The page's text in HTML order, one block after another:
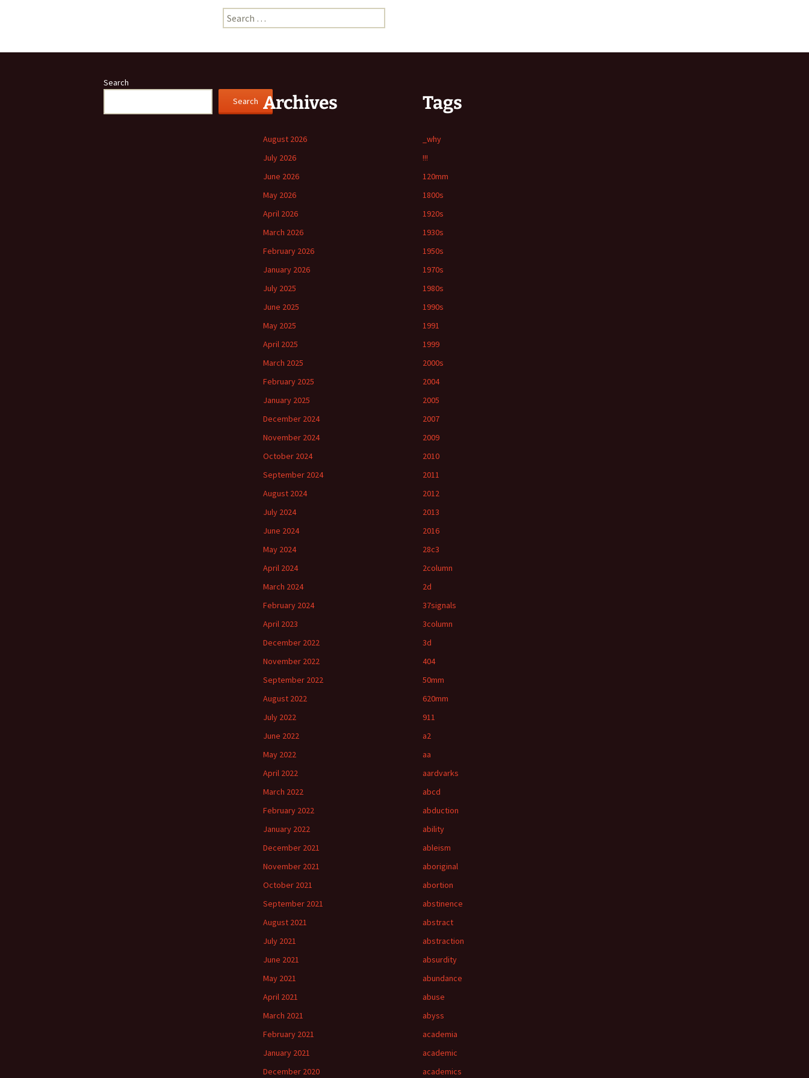
Search
for:
Search
Search Archives
August 2026
July 2026
June 2026
May 2026
April 2026
March 2026
February 2026
January 2026
July 2025
June 2025
May 2025
April 2025
March 2025
February 2025
January 2025
December 2024
November 2024
October 2024
September 2024
August 2024
July 2024
June 2024
May 2024
April 2024
March 2024
February 2024
April 2023
December 2022
November 2022
September 2022
August 2022
July 2022
June 2022
May 2022
April 2022
March 2022
February 2022
January 2022
December 2021
November 2021
October 2021
September 2021
August 2021
July 2021
June 2021
May 2021
April 2021
March 2021
February 2021
January 2021
December 2020
Tags
_why
!!!
120mm
1800s
1920s
1930s
1950s
1970s
1980s
1990s
1991
1999
2000s
2004
2005
2007
2009
2010
2011
2012
2013
2016
28c3
2column
2d
37signals
3column
3d
404
50mm
620mm
911
a2
aa
aardvarks
abcd
abduction
ability
ableism
aboriginal
abortion
abstinence
abstract
abstraction
absurdity
abundance
abuse
abyss
academia
academic
academics